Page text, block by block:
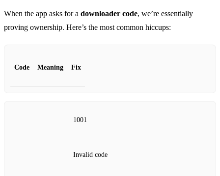
When the app asks for a downloader code, we’re essentially
proving ownership. Here’s the most common hiccups:
Code Meaning Fix
1001
Invalid code